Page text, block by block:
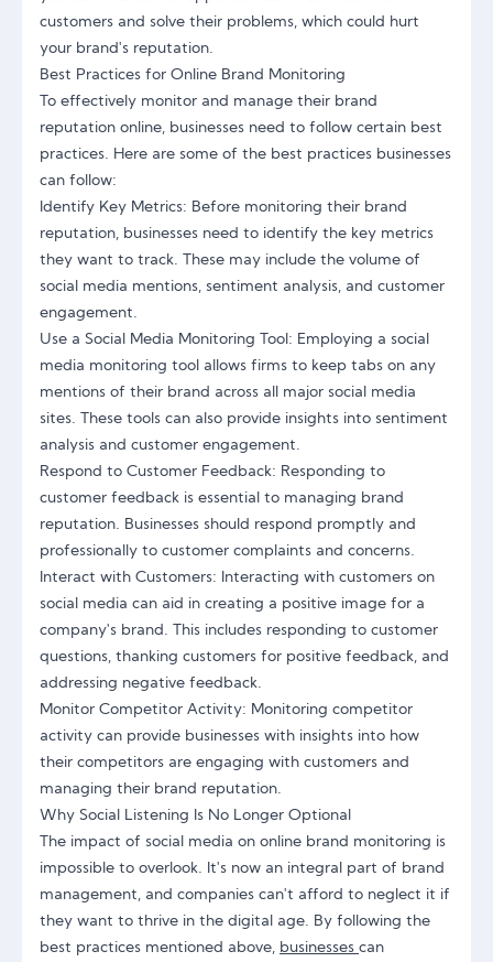
customers and solve their problems, which could hurt
your brand's reputation.
Best Practices for Online Brand Monitoring
To effectively monitor and manage their brand
reputation online, businesses need to follow certain best
practices. Here are some of the best practices businesses
can follow:
Identify Key Metrics: Before monitoring their brand
reputation, businesses need to identify the key metrics
they want to track. These may include the volume of
social media mentions, sentiment analysis, and customer
engagement.
Use a Social Media Monitoring Tool: Employing a social
media monitoring tool allows firms to keep tabs on any
mentions of their brand across all major social media
sites. These tools can also provide insights into sentiment
analysis and customer engagement.
Respond to Customer Feedback: Responding to
customer feedback is essential to managing brand
reputation. Businesses should respond promptly and
professionally to customer complaints and concerns.
Interact with Customers: Interacting with customers on
social media can aid in creating a positive image for a
company's brand. This includes responding to customer
questions, thanking customers for positive feedback, and
addressing negative feedback.
Monitor Competitor Activity: Monitoring competitor
activity can provide businesses with insights into how
their competitors are engaging with customers and
managing their brand reputation.
Why Social Listening Is No Longer Optional
The impact of social media on online brand monitoring is
impossible to overlook. It's now an integral part of brand
management, and companies can't afford to neglect it if
they want to thrive in the digital age. By following the
best practices mentioned above, businesses can